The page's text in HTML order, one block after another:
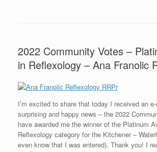
2022 Community Votes –
in Reflexology – Ana Franolic
I’m excited to share that today I received an
surprising and happy news – the 2022
have awarded me the winner of the Platinum
Reflexology category for the Kitchener –
even know that I was entered). Thank you! I